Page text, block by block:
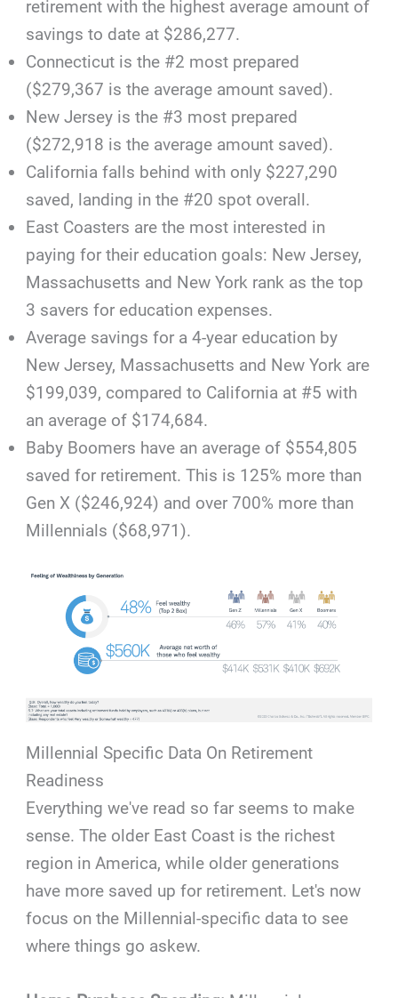
retirement with the highest average amount of
savings to date at $286,277.
Connecticut is the #2 most prepared
($279,367 is the average amount saved).
New Jersey is the #3 most prepared
($272,918 is the average amount saved).
California falls behind with only $227,290
saved, landing in the #20 spot overall.
East Coasters are the most interested in
paying for their education goals: New Jersey,
Massachusetts and New York rank as the top
3 savers for education expenses.
Average savings for a 4-year education by
New Jersey, Massachusetts and New York are
$199,039, compared to California at #5 with
an average of $174,684.
Baby Boomers have an average of $554,805
saved for retirement. This is 125% more than
Gen X ($246,924) and over 700% more than
Millennials ($68,971).
Millennial Specific Data On Retirement
Readiness
Everything we've read so far seems to make
sense. The older East Coast is the richest
region in America, while older generations
have more saved up for retirement. Let's now
focus on the Millennial-specific data to see
where things go askew.